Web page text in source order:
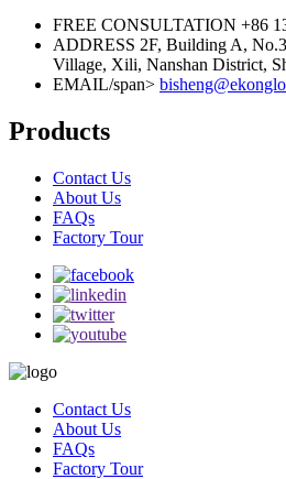
FREE CONSULTATION +86
ADDRESS 2F, Building A,
Village, Xili, Nanshan District,
EMAIL/span>
Products
Contact Us
About Us
FAQs
Factory Tour
Contact Us
About Us
FAQs
Factory Tour